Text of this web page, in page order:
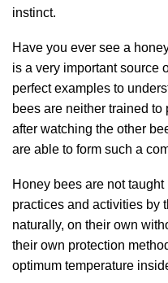
instinct.
Have you ever see a
is a very important source
perfect examples to
bees are neither trained
after watching the other
are able to form such a
Honey bees are not
practices and activities by
naturally, on their own
their own protection
optimum temperature